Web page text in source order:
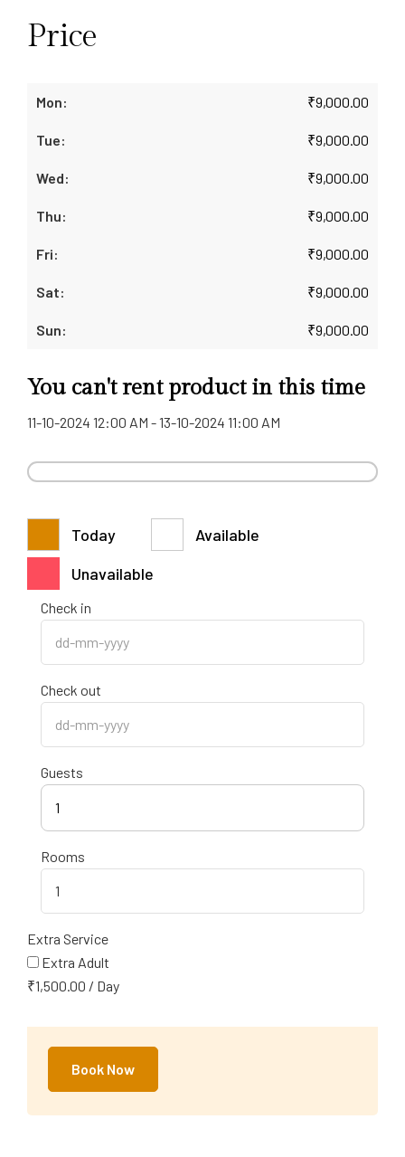
Price
₹9,000.00
₹9,000.00
₹9,000.00
₹9,000.00
₹9,000.00
₹9,000.00
₹9,000.00
You can't rent product in this time
11-10-2024 12:00 AM - 13-10-2024 11:00 AM
Today
Available
Unavailable
Check in
Check out
Guests
1
Rooms
Extra Service
Extra Adult
₹1,500.00 / Day
Book Now